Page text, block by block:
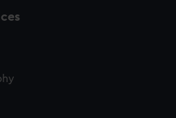
or opt-out at any time.